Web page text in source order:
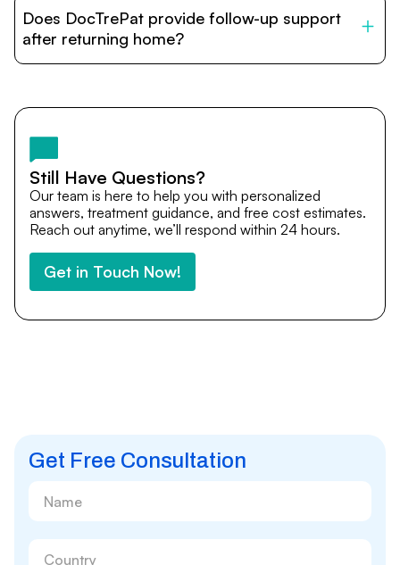
provide end-to-end support from medical opinions and
cost estimates to visa assistance, travel coordination,
and personalized care until recovery.
Does DocTrePat provide follow-up support
after returning home?
team remains available to answer questions, share
after you return home.
Still Have Questions?
Our team is here to help you with personalized
answers, treatment guidance, and free cost estimates.
Reach out anytime, we’ll respond within 24 hours.
Get in Touch Now!
Get Free Consultation